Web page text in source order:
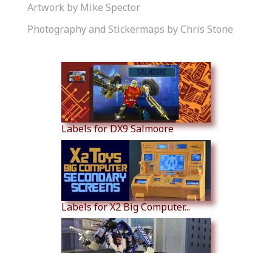
Artwork by Mike Spector
Photography and Stickermaps by Chris Stone
Labels for DX9 Salmoore
Labels for X2 Big Computer...